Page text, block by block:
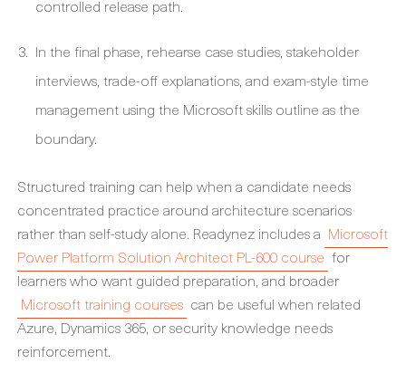
controlled release path.
In the final phase, rehearse case studies, stakeholder
interviews, trade-off explanations, and exam-style time
management using the Microsoft skills outline as the
boundary.
Structured training can help when a candidate needs
concentrated practice around architecture scenarios
rather than self-study alone. Readynez includes a Microsoft
Power Platform Solution Architect PL-600 course for
learners who want guided preparation, and broader
Microsoft training courses can be useful when related
Azure, Dynamics 365, or security knowledge needs
reinforcement.